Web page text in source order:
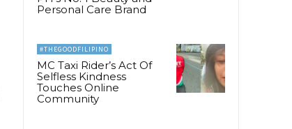
Personal Care Brand
#THEGOODFILIPINO
MC Taxi Rider’s Act Of
Selfless Kindness
Touches Online
Community